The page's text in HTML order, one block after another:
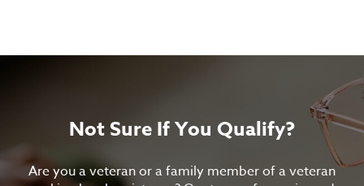
Not Sure If You Qualify?
Are you a veteran or a family member of a veteran